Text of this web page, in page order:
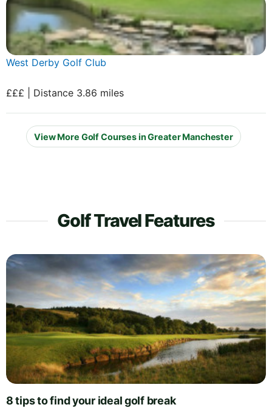
West Derby Golf Club
£££ | Distance 3.86 miles
View More Golf Courses in Greater Manchester
Golf Travel Features
8 tips to find your ideal golf break